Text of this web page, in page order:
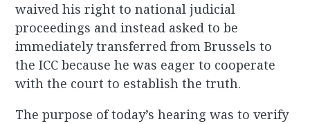
waived his right to national judicial
proceedings and instead asked to be
immediately transferred from Brussels to
the ICC because he was eager to cooperate
with the court to establish the truth.
The purpose of today’s hearing was to verify